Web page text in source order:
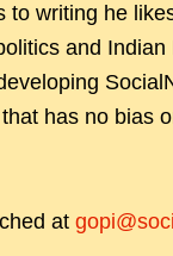
to writing he
and
has no bias
at